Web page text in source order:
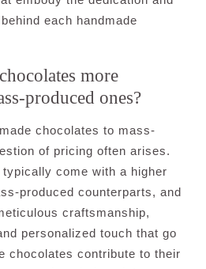
each handmade
more
produced ones?
chocolates to mass-
of pricing often arises.
come with a higher
produced counterparts, and
craftsmanship,
personalized touch that go
chocolates contribute to their